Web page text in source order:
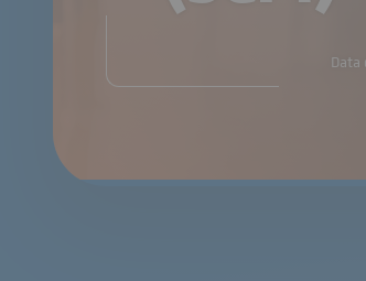
Data